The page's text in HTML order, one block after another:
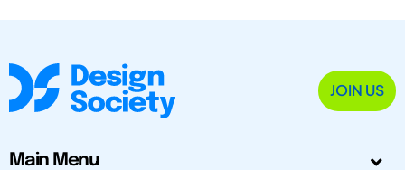
JOIN US
Main Menu